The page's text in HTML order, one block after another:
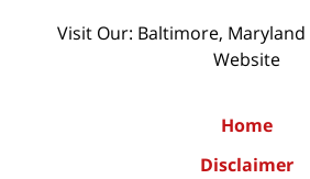
Visit Our: Baltimore, Maryland
Website
Home
Disclaimer